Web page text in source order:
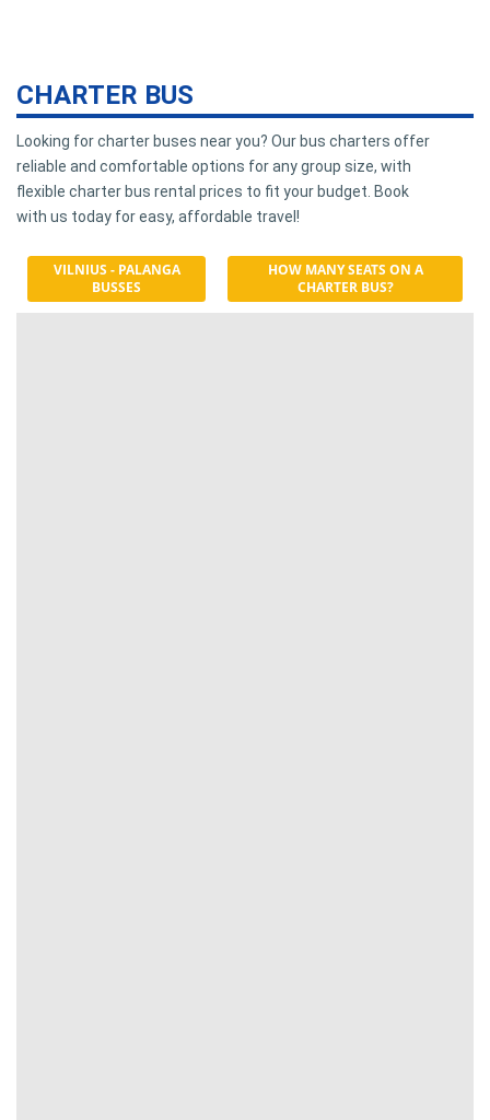
CHARTER BUS
Looking for charter buses near you? Our bus charters offer
reliable and comfortable options for any group size, with
flexible charter bus rental prices to fit your budget. Book
with us today for easy, affordable travel!
VILNIUS - PALANGA
BUSSES
HOW MANY SEATS ON A
CHARTER BUS?